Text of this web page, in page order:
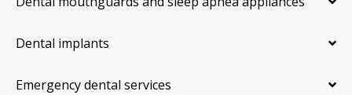
Dental implants
Emergency dental services